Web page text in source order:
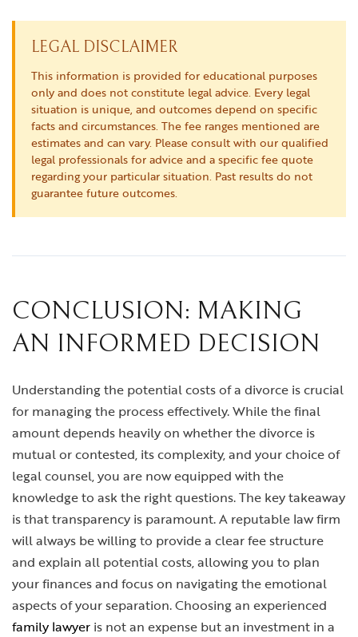
LEGAL DISCLAIMER
This information is provided for educational purposes
only and does not constitute legal advice. Every legal
situation is unique, and outcomes depend on specific
facts and circumstances. The fee ranges mentioned are
estimates and can vary. Please consult with our qualified
legal professionals for advice and a specific fee quote
regarding your particular situation. Past results do not
guarantee future outcomes.
CONCLUSION: MAKING
AN INFORMED DECISION
Understanding the potential costs of a divorce is crucial
for managing the process effectively. While the final
amount depends heavily on whether the divorce is
mutual or contested, its complexity, and your choice of
legal counsel, you are now equipped with the
knowledge to ask the right questions. The key takeaway
is that transparency is paramount. A reputable law firm
will always be willing to provide a clear fee structure
and explain all potential costs, allowing you to plan
your finances and focus on navigating the emotional
aspects of your separation. Choosing an experienced
family lawyer is not an expense but an investment in a